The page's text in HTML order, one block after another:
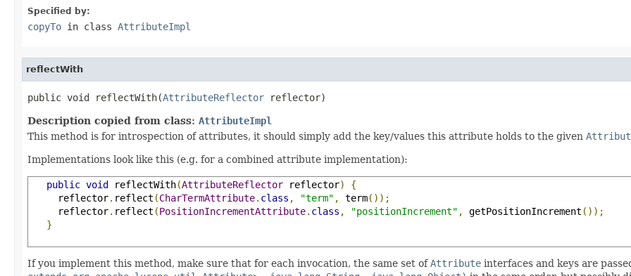
Specified by:
copyTo in class AttributeImpl
reflectWith
public void reflectWith(AttributeReflector reflector)
Description copied from class: AttributeImpl
This method is for introspection of attributes, it should simply add the key/values this attribute holds to the given
Implementations look like this (e.g. for a combined attribute implementation):
public void reflectWith(AttributeReflector reflector)
{
     reflector
. reflect (CharTermAttribute. class , "term" , term());
     reflector
. reflect (PositionIncrementAttribute. class , "positionIncrement" , getPositionIncrement ());
}
If you implement this method, make sure that for each invocation, the same set ofAttribute interfaces and keys are